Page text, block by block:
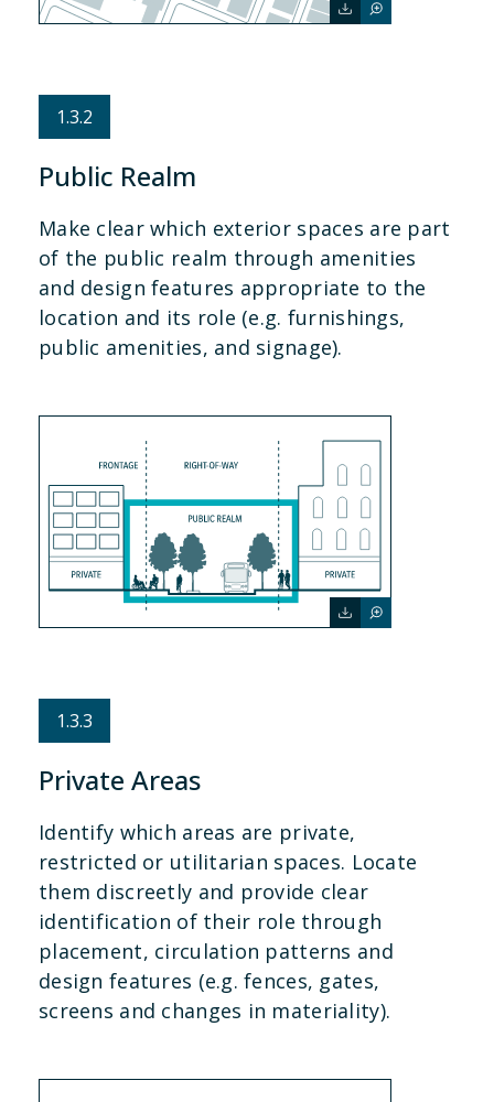
1.3.2
Public Realm
Make clear which exterior spaces are part
of the public realm through amenities
and design features appropriate to the
location and its role (e.g. furnishings,
public amenities, and signage).
1.3.3
Private Areas
Identify which areas are private,
restricted or utilitarian spaces. Locate
them discreetly and provide clear
identification of their role through
placement, circulation patterns and
design features (e.g. fences, gates,
screens and changes in materiality).